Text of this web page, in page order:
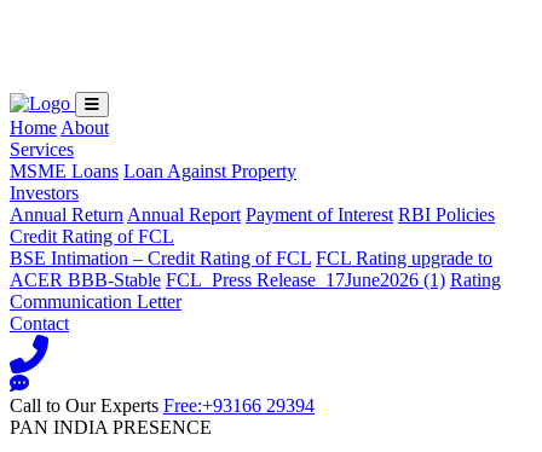
Home About
Services
MSME Loans Loan Against Property
Investors
Annual Return Annual Report Payment of Interest RBI Policies
Credit Rating of FCL
BSE Intimation – Credit Rating of FCL FCL Rating upgrade to
ACER BBB-Stable FCL_Press Release_17June2026 (1) Rating
Communication Letter
Contact
Call to Our Experts Free:+93166 29394
PAN INDIA PRESENCE